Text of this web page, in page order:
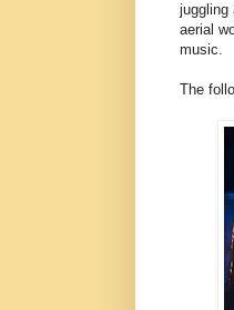
juggling
aerial
music.
The